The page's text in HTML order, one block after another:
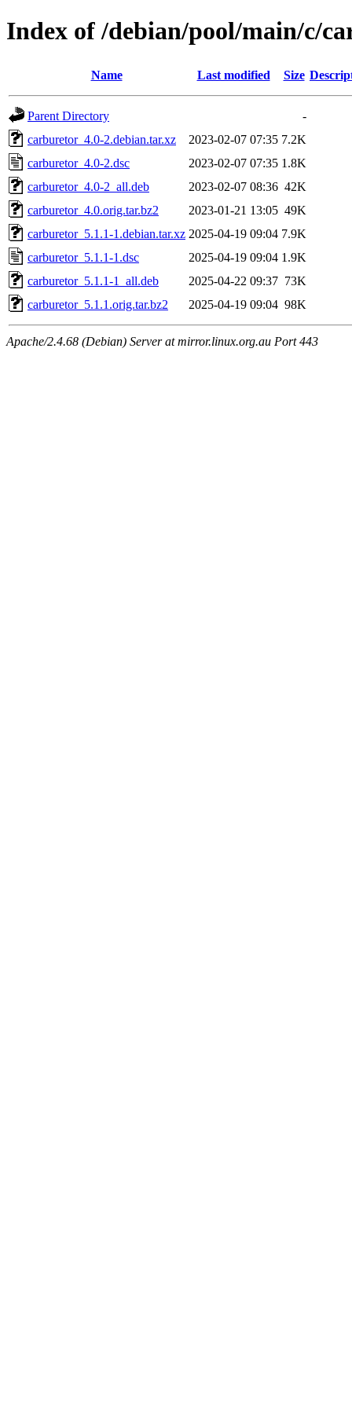
Index of /debian/pool/main/c/
Name Last modified Size
Parent Directory
-
carburetor_4.0-2.debian.tar.xz
2023-02-07 07:35 7.2K
carburetor_4.0-2.dsc
2023-02-07 07:35 1.8K
carburetor_4.0-2_all.deb
2023-02-07 08:36 42K
carburetor_4.0.orig.tar.bz2
2023-01-21 13:05 49K
carburetor_5.1.1-1.debian.tar.xz 2025-04-19 09:04 7.9K
carburetor_5.1.1-1.dsc
2025-04-19 09:04 1.9K
carburetor_5.1.1-1_all.deb
2025-04-22 09:37 73K
carburetor_5.1.1.orig.tar.bz2
2025-04-19 09:04 98K
Apache/2.4.68 (Debian) Server at mirror.linux.org.au Port 443